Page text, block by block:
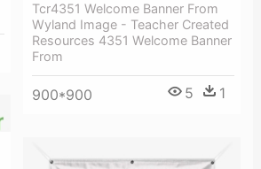
Tcr4351 Welcome Banner From
Wyland Image - Teacher Created
Resources 4351 Welcome Banner
From
900*900 5 1